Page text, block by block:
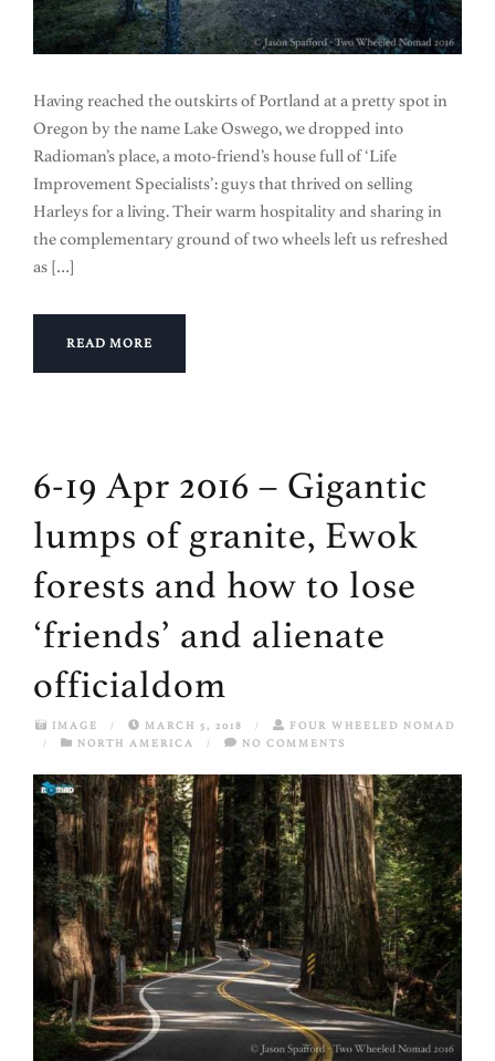
Having reached the outskirts of Portland at a pretty spot in
Oregon by the name Lake Oswego, we dropped into
Radioman’s place, a moto-friend’s house full of ‘Life
Improvement Specialists’: guys that thrived on selling
Harleys for a living. Their warm hospitality and sharing in
the complementary ground of two wheels left us refreshed
as […]
READ MORE
6-19 Apr 2016 – Gigantic
lumps of granite, Ewok
forests and how to lose
‘friends’ and alienate
officialdom
IMAGE / MARCH 5, 2018 /
FOUR WHEELED NOMAD
/
NORTH AMERICA / NO COMMENTS